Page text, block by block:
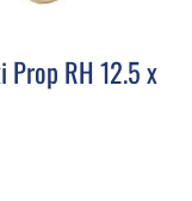
Prop RH 12.5 x